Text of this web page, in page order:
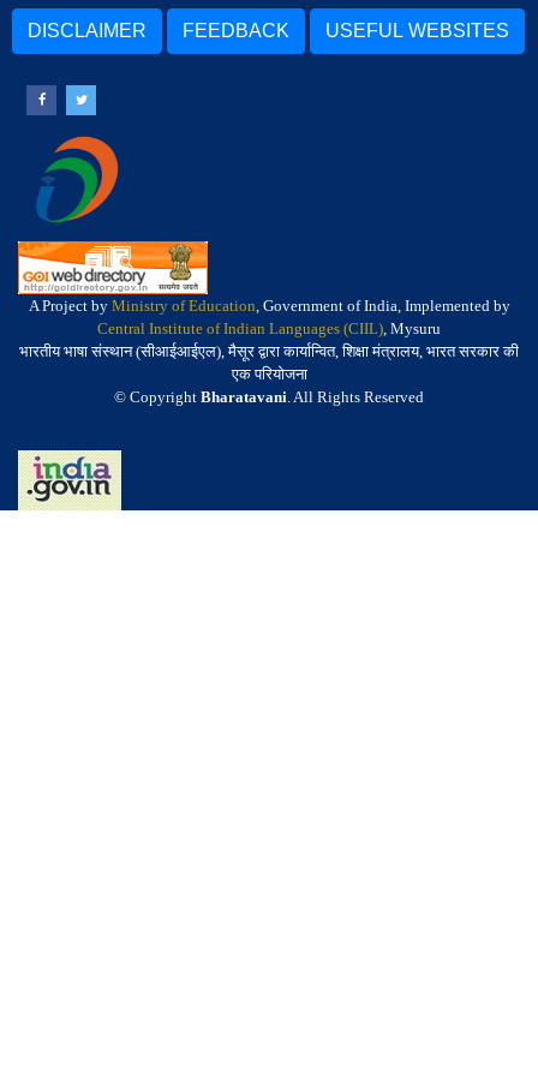
DISCLAIMER FEEDBACK USEFUL WEBSITES
A Project by Ministry of Education, Government of India, Implemented by
Central Institute of Indian Languages (CIIL), Mysuru
भारतीय भाषा संस्थान (सीआईआईएल), मैसूर द्वारा कार्यान्वित, शिक्षा मंत्रालय, भारत सरकार की
एक परियोजना
© Copyright Bharatavani. All Rights Reserved